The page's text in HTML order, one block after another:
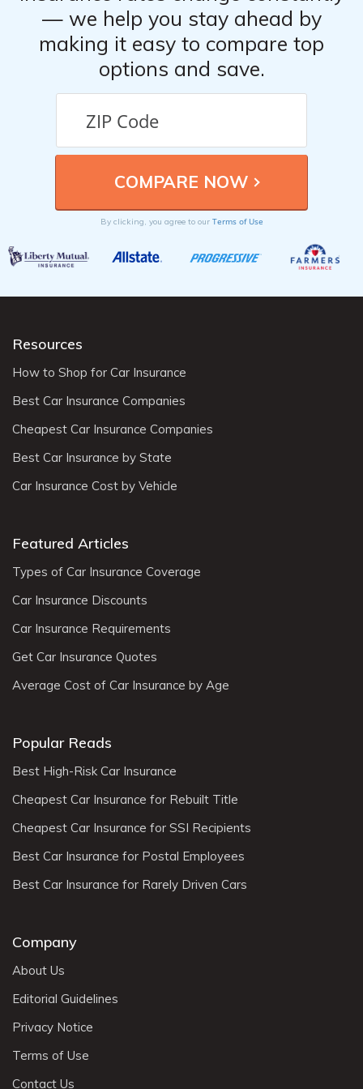
— we help you stay ahead by
making it easy to compare top
options and save.
By clicking, you agree to our Terms of Use
Resources
How to Shop for Car Insurance
Best Car Insurance Companies
Cheapest Car Insurance Companies
Best Car Insurance by State
Car Insurance Cost by Vehicle
Featured Articles
Types of Car Insurance Coverage
Car Insurance Discounts
Car Insurance Requirements
Get Car Insurance Quotes
Average Cost of Car Insurance by Age
Popular Reads
Best High-Risk Car Insurance
Cheapest Car Insurance for Rebuilt Title
Cheapest Car Insurance for SSI Recipients
Best Car Insurance for Postal Employees
Best Car Insurance for Rarely Driven Cars
Company
About Us
Editorial Guidelines
Privacy Notice
Terms of Use
Contact Us